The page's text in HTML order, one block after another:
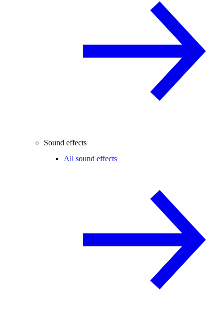
Sound effects
All sound effects